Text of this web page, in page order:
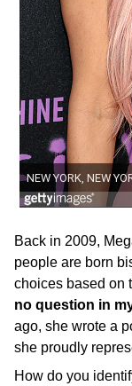
Back in 2009,
people are born
choices based on
no question in
ago, she wrote a
she proudly
How do you